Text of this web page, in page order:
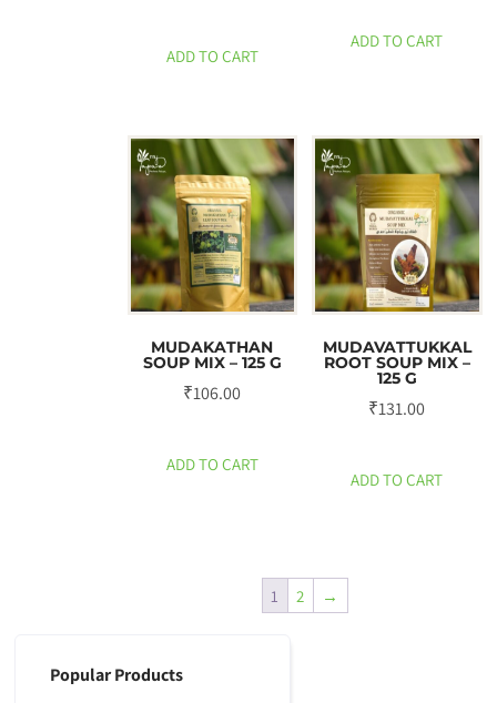
ADD TO CART
ADD TO CART
MUDAKATHAN
SOUP MIX – 125 G
₹106.00
ADD TO CART
MUDAVATTUKKAL
ROOT SOUP MIX –
125 G
₹131.00
ADD TO CART
1 2 →
Popular Products